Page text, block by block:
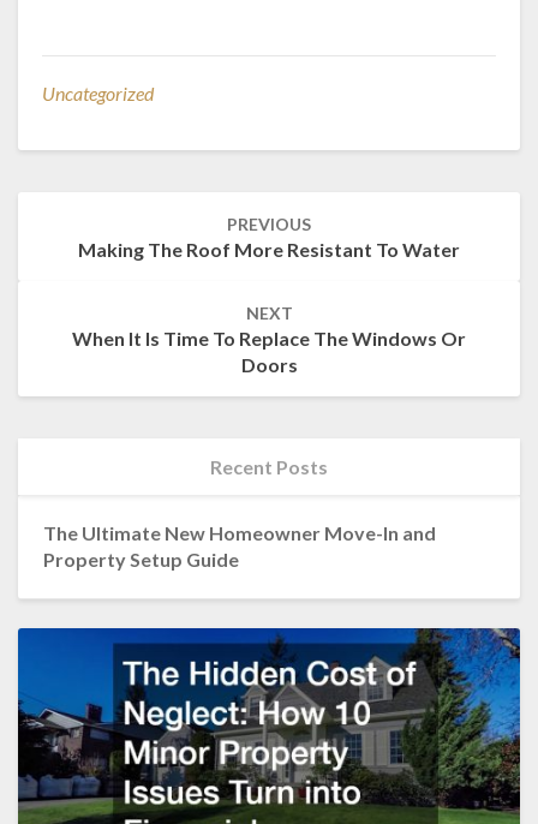
Uncategorized
PREVIOUS
Making The Roof More Resistant To Water
NEXT
When It Is Time To Replace The Windows Or
Doors
Recent Posts
The Ultimate New Homeowner Move-In and
Property Setup Guide